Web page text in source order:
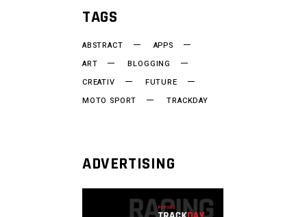
TAGS
ABSTRACT
APPS
ART
BLOGGING
CREATIV
FUTURE
MOTO SPORT
TRACKDAY
ADVERTISING